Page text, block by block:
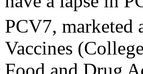
PCV7, marketed
Vaccines
Food and Drug